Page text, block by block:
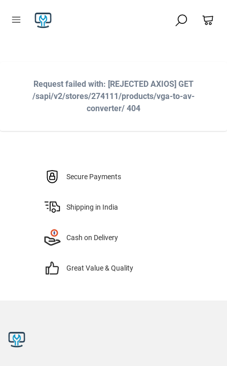
Request failed with: [REJECTED AXIOS] GET
/sapi/v2/stores/274111/products/vga-to-av-
converter/ 404
Secure Payments
Shipping in India
Cash on Delivery
Great Value & Quality